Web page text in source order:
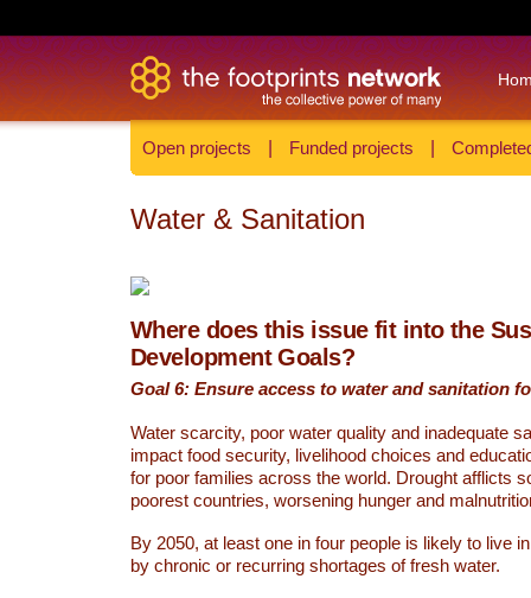
Open projects Funded projects
Water & Sanitation
Where does this issue fit into the
Development Goals?
Goal 6: Ensure access to water and sanitation
Water scarcity, poor water quality and inadequate
impact food security, livelihood choices and
for poor families across the world. Drought afflicts
poorest countries, worsening hunger and
By 2050, at least one in four people is likely to live
by chronic or recurring shortages of fresh water.